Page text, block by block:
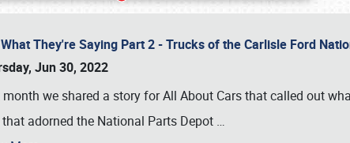
They're Saying Part 2 - Trucks of the Carlisle Ford
Jun 30, 2022
month we shared a story for All About Cars that called out
adorned the National Parts Depot …